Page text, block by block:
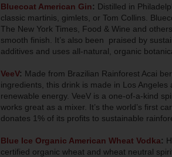
Bluecoat American Gin: Distilled in
classic martinis, gimlets, or Tom Collins.
The New York Times, Food & Wine and
smooth finish. It’s also been praised by
additives and uses all-natural, organic
VeeV: Made from Brazilian Rainforest Acai
ingredients, this drink is made in Los
renewable energy. VeeV is a one-of-a-kind
works great as a mixer. It’s the world’s first
donates 1% of its profits to sustainable
Blue Ice Organic American Wheat Vodka:
certified organic wheat and wheat neutral